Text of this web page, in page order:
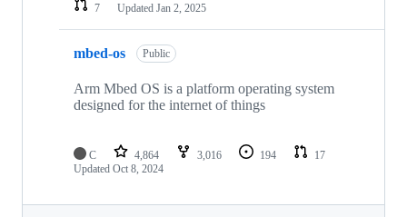
7
Updated Jan 2, 2025
mbed-os Public
Arm Mbed OS is a platform operating system
designed for the internet of things
C 4,864 3,016 194
17
Updated Oct 8, 2024